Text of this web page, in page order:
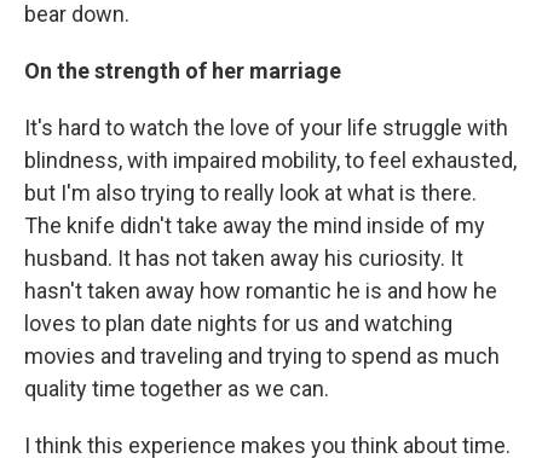
bear down.
On the strength of her marriage
It's hard to watch the love of your life struggle with
blindness, with impaired mobility, to feel exhausted,
but I'm also trying to really look at what is there.
The knife didn't take away the mind inside of my
husband. It has not taken away his curiosity. It
hasn't taken away how romantic he is and how he
loves to plan date nights for us and watching
movies and traveling and trying to spend as much
quality time together as we can.
I think this experience makes you think about time.